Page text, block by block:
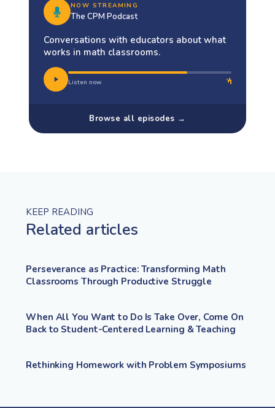
NOW STREAMING
The CPM Podcast
Conversations with educators about what
works in math classrooms.
Listen now
Browse all episodes →
KEEP READING
Related articles
Perseverance as Practice: Transforming Math
Classrooms Through Productive Struggle
When All You Want to Do Is Take Over, Come On
Back to Student-Centered Learning & Teaching
Rethinking Homework with Problem Symposiums